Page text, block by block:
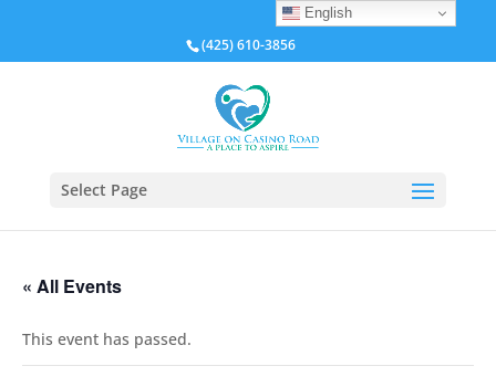
(425) 610-3856
Select Page
« All Events
This event has passed.
English